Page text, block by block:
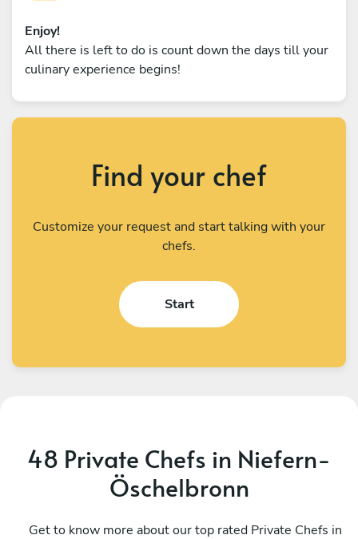
Enjoy!
All there is left to do is count down the days till your
culinary experience begins!
Find your chef
Customize your request and start talking with your
chefs.
Start
48 Private Chefs in Niefern-
Öschelbronn
Get to know more about our top rated Private Chefs in
Stutzheim-Offenheim